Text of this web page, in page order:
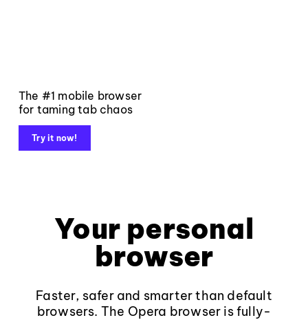
The #1 mobile browser
for taming tab chaos
Try it now!
Your personal
browser
Faster, safer and smarter than default
browsers. The Opera browser is fully-